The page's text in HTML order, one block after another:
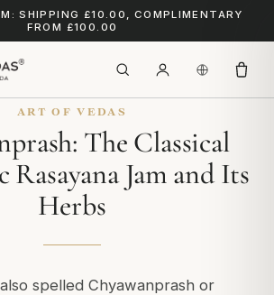
SHIPPING £10.00, COMPLIMENTARY
FROM £100.00
ART OF VEDAS
The Classical
Jam and Its
Herbs
spelled Chyawanprash or